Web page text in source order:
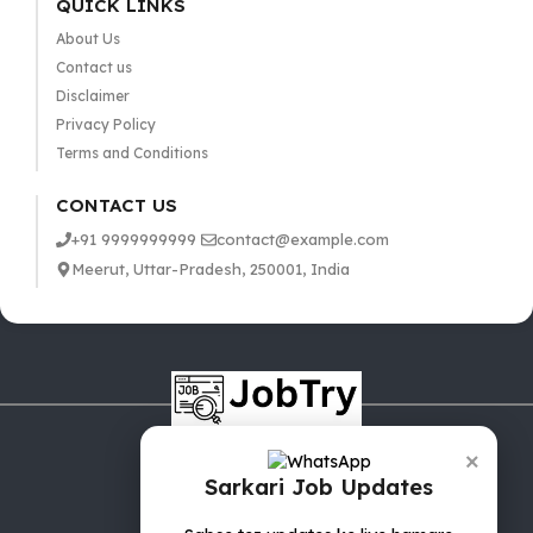
×
Sarkari Job Updates
QUICK LINKS
About Us
Contact us
Disclaimer
Privacy Policy
Terms and Conditions
CONTACT US
+91 9999999999
contact@example.com
Meerut, Uttar-Pradesh, 250001, India